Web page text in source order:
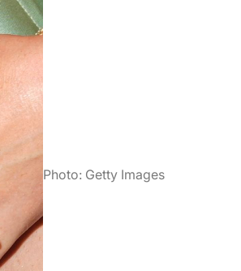
Photo: Getty Images